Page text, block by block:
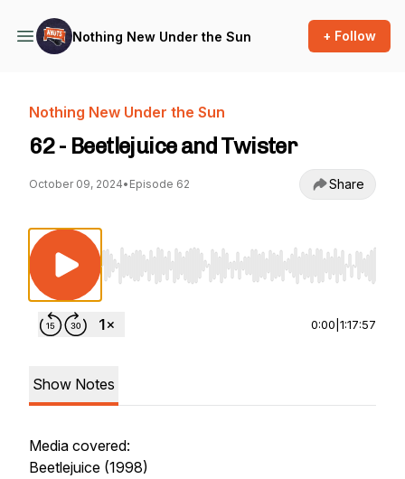
Nothing New Under the Sun + Follow
Nothing New Under the Sun
62 - Beetlejuice and Twister
October 09, 2024• Episode 62 Share
Use Left/Right to seek, Home/End to jump
0:00 1:17:57
Show Notes
Media covered:
Beetlejuice (1998)